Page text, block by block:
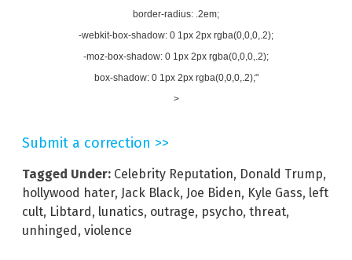
border-radius: .2em;
-webkit-box-shadow: 0 1px 2px rgba(0,0,0,.2);
-moz-box-shadow: 0 1px 2px rgba(0,0,0,.2);
box-shadow: 0 1px 2px rgba(0,0,0,.2);"
>
Submit a correction >>
Tagged Under: Celebrity Reputation, Donald Trump,
hollywood hater, Jack Black, Joe Biden, Kyle Gass, left
cult, Libtard, lunatics, outrage, psycho, threat,
unhinged, violence